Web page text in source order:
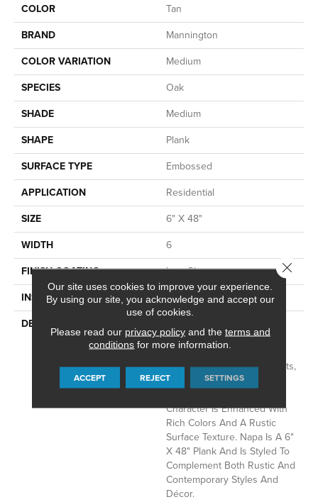
COLOR
Tan
BRAND
Mannington
COLOR VARIATION
Medium
SPECIES
Oak
SHADE
Medium
SHAPE
Plank
SURFACE TYPE
Embossed
APPLICATION
Residential
SIZE
6" X 48"
WIDTH
6
FINISH COATING
Low Gloss
INSTALLATION METHOD
Glue Down / Adhesive
DESCRIPTION
Featuring Beautiful Wire
Brushed Graining With
Detailed Surface Wood Knots,
Chatter Marks And Mineral
Character Is Enhanced With
Rich Colors And A Rustic
Surface Texture. Napa Is A 6"
X 48" Plank And Is Styled To
Complement Both Rustic And
Contemporary Styles And
Décor.
Our site uses cookies to improve your experience.
By using our site, you acknowledge and accept our
use of cookies.
Please read our privacy policyand the terms and
conditions for more information.
ACCEPT REJECT SETTINGS
Close